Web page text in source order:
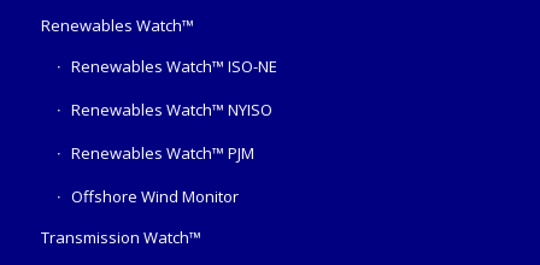
Renewables Watch™
Renewables Watch™ ISO-NE
Renewables Watch™ NYISO
Renewables Watch™ PJM
Offshore Wind Monitor
Transmission Watch™